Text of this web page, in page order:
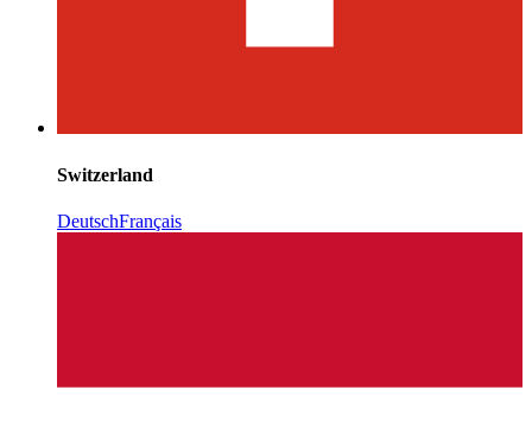
Switzerland
DeutschFrançais